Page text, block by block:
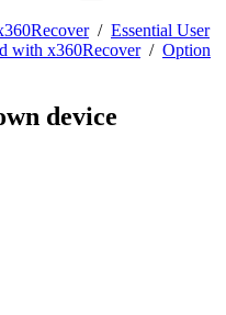
/ Essential User
with x360Recover/ Option
device